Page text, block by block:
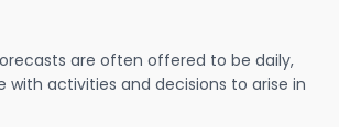
are often offered to be daily,
with activities and decisions to arise in